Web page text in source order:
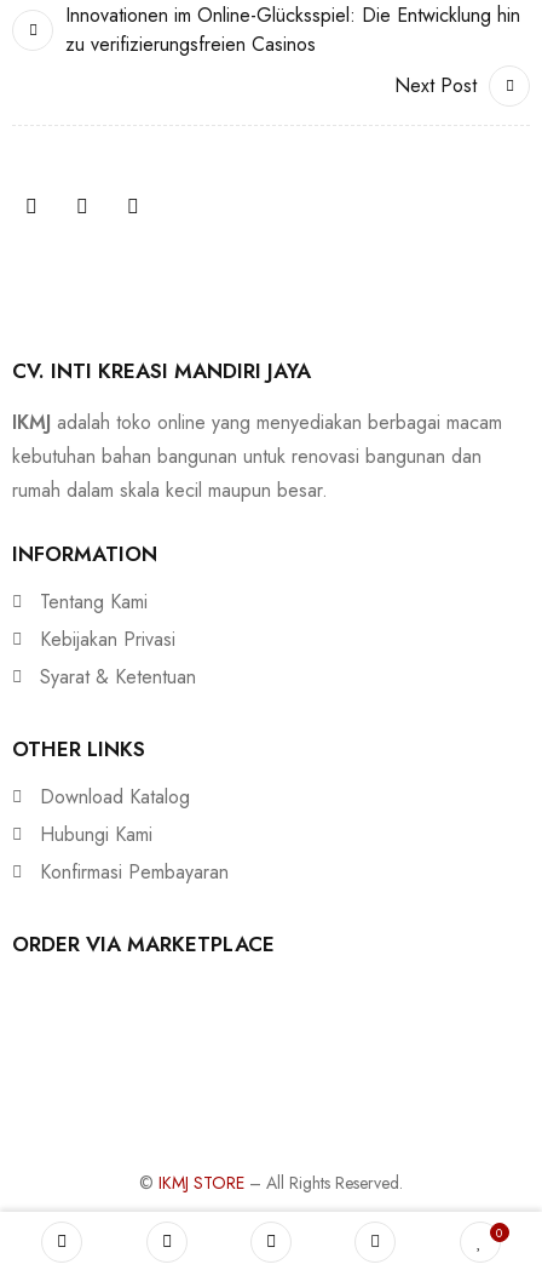
Innovationen im Online-Glücksspiel: Die Entwicklung hin
zu verifizierungsfreien Casinos
Next Post
CV. INTI KREASI MANDIRI JAYA
IKMJ adalah toko online yang menyediakan berbagai macam
kebutuhan bahan bangunan untuk renovasi bangunan dan
rumah dalam skala kecil maupun besar.
INFORMATION
Tentang Kami
Kebijakan Privasi
Syarat & Ketentuan
OTHER LINKS
Download Katalog
Hubungi Kami
Konfirmasi Pembayaran
ORDER VIA MARKETPLACE
© IKMJ STORE – All Rights Reserved.
0